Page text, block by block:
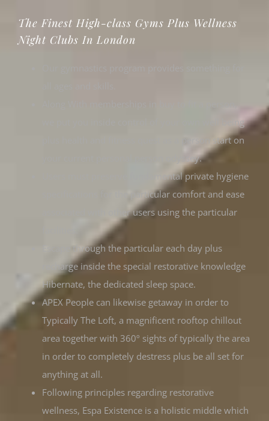
The Finest High-class Gyms Plus Wellness
Night Clubs In London
we put you inside control of your own well being
plus health and fitness quest as a person start on
your current personal person odyssey.
Users must preserve fundamental private hygiene
specifications for the particular comfort and ease
associated with other users using the particular
Escape through the particular each day plus
recharge inside the special restorative knowledge
Hibernate, the dedicated sleep space.
APEX People can likewise getaway in order to
Typically The Loft, a magnificent rooftop chillout
area together with 360º sights of typically the area
in order to completely destress plus be all set for
anything at all.
Following principles regarding restorative
wellness, Espa Existence is a holistic middle which